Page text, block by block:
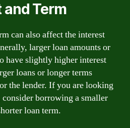
and Term
can also affect the interest
larger loan amounts or
have slightly higher interest
loans or longer terms
the lender. If you are looking
borrowing a smaller
loan term.